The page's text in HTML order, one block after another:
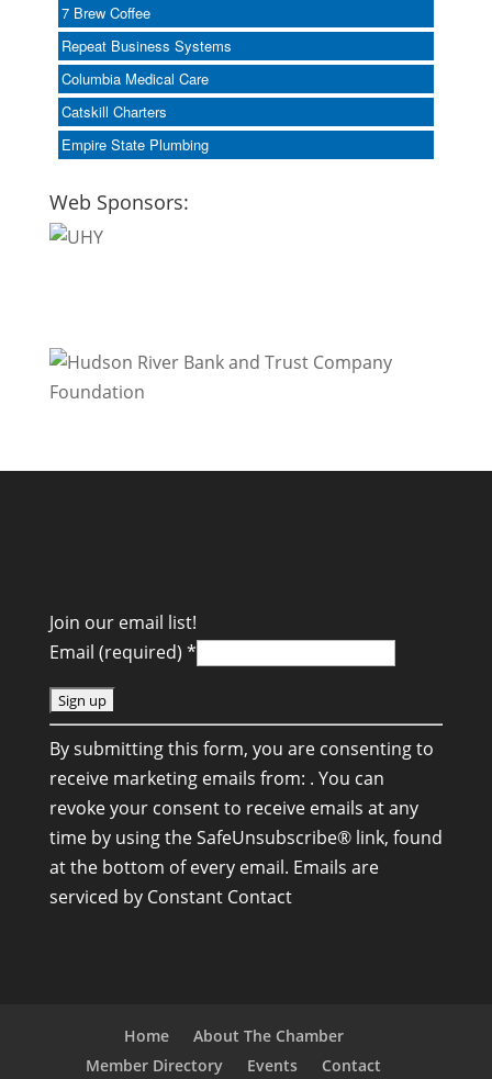
7 Brew Coffee
Repeat Business Systems
Columbia Medical Care
Catskill Charters
Empire State Plumbing
Web Sponsors:
Join our email list!
Email (required) *
C
o
n
s
t
a
n
By submitting this form, you are consenting to
receive marketing emails from: . You can
revoke your consent to receive emails at any
time by using the SafeUnsubscribe® link, found
at the bottom of every email. Emails are
serviced by Constant Contact
Home
About The Chamber
Member Directory
Events Contact